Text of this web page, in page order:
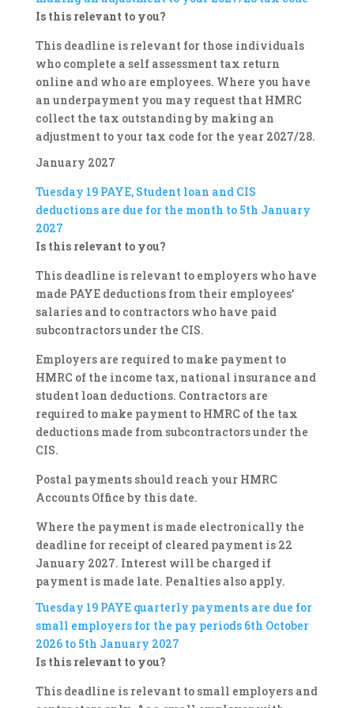
Is this relevant to you?
This deadline is relevant for those individuals
who complete a self assessment tax return
online and who are employees. Where you have
an underpayment you may request that HMRC
collect the tax outstanding by making an
adjustment to your tax code for the year 2027/28.
January 2027
Tuesday 19PAYE, Student loan and CIS
deductions are due for the month to 5th January
2027
Is this relevant to you?
This deadline is relevant to employers who have
made PAYE deductions from their employees’
salaries and to contractors who have paid
subcontractors under the CIS.
Employers are required to make payment to
HMRC of the income tax, national insurance and
student loan deductions. Contractors are
required to make payment to HMRC of the tax
deductions made from subcontractors under the
CIS.
Postal payments should reach your HMRC
Accounts Office by this date.
Where the payment is made electronically the
deadline for receipt of cleared payment is 22
January 2027. Interest will be charged if
payment is made late. Penalties also apply.
Tuesday 19PAYE quarterly payments are due for
small employers for the pay periods 6th October
2026 to 5th January 2027
Is this relevant to you?
This deadline is relevant to small employers and